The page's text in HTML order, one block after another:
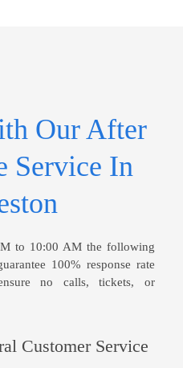
Our After
Service In
to 10:00 AM the following
100% response rate
no calls, tickets, or
Customer Service